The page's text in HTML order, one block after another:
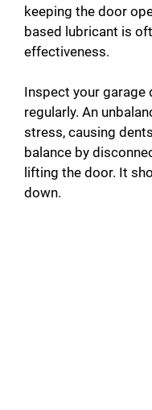
keeping the door
based lubricant is
effectiveness.
Inspect your garage
regularly. An
stress, causing
balance by
lifting the door. It
down.